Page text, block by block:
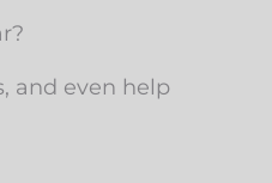
and even help